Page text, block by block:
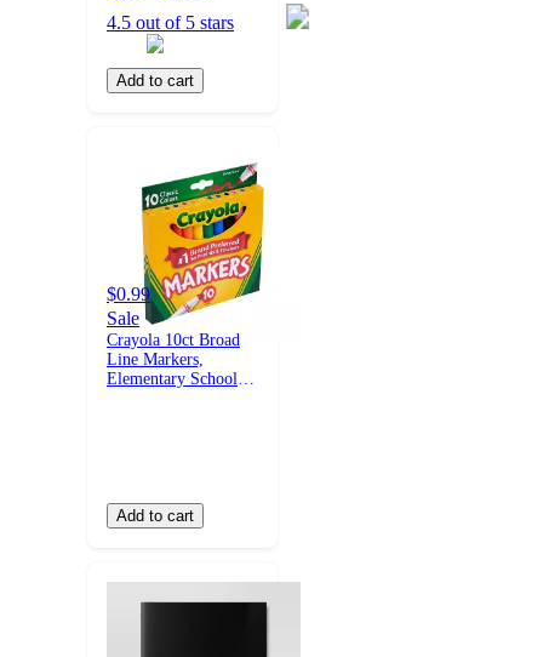
4.5 out of 5 stars
Add to cart
$0.99
Sale
Crayola 10ct Broad
Line Markers,
Elementary School
Add to cart